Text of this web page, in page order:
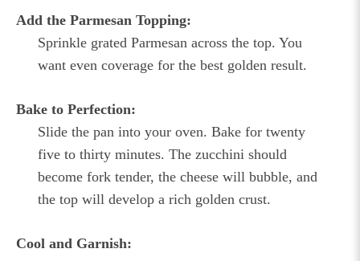
Add the Parmesan Topping:
Sprinkle grated Parmesan across the top. You
want even coverage for the best golden result.
Bake to Perfection:
Slide the pan into your oven. Bake for twenty
five to thirty minutes. The zucchini should
become fork tender, the cheese will bubble, and
the top will develop a rich golden crust.
Cool and Garnish: